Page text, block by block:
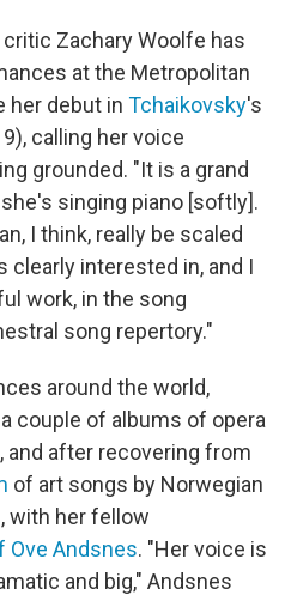
Zachary Woolfe has
at the Metropolitan
her debut in Tchaikovsky's
calling her voice
grounded. "It is a grand
singing piano [softly].
I think, really be scaled
clearly interested in, and I
work, in the song
song repertory."
around the world,
couple of albums of opera
and after recovering from
of art songs by Norwegian
, with her fellow
Ove Andsnes. "Her voice is
and big," Andsnes